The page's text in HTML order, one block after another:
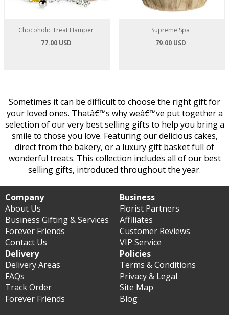
Chocoholic Treat Hamper
77.00 USD
Supreme Spa
79.00 USD
Sometimes it can be difficult to choose the right gift for
your loved ones. Thatâ€™s why weâ€™ve put together a
selection of our very best selling gifts to help you bring a
smile to those you love. Featuring our delicious cakes,
direct from the bakery, or a luxury gift basket full of
wonderful treats. This collection includes all of our best
selling gifts, introduced throughout the year.
Company
About Us
Business Gifting & Services
Forever Friends
Contact Us
Business
Florist Partners
Affiliates
Customer Reviews
VIP Service
Delivery
Delivery Areas
FAQs
Track Order
Forever Friends
Policies
Terms & Conditions
Privacy & Legal
Site Map
Blog